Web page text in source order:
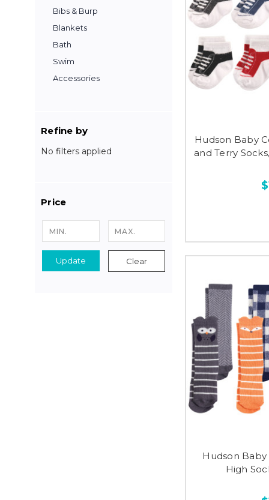
Bibs & Burp
Blankets
Bath
Swim
Accessories
Refine by
No filters applied
Price
Update Clear
Hudson Baby
and Terry
Hudson
High